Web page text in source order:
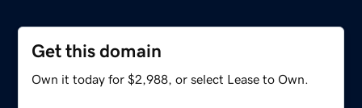
Get this domain
Own it today for $2,988, or select Lease to Own.